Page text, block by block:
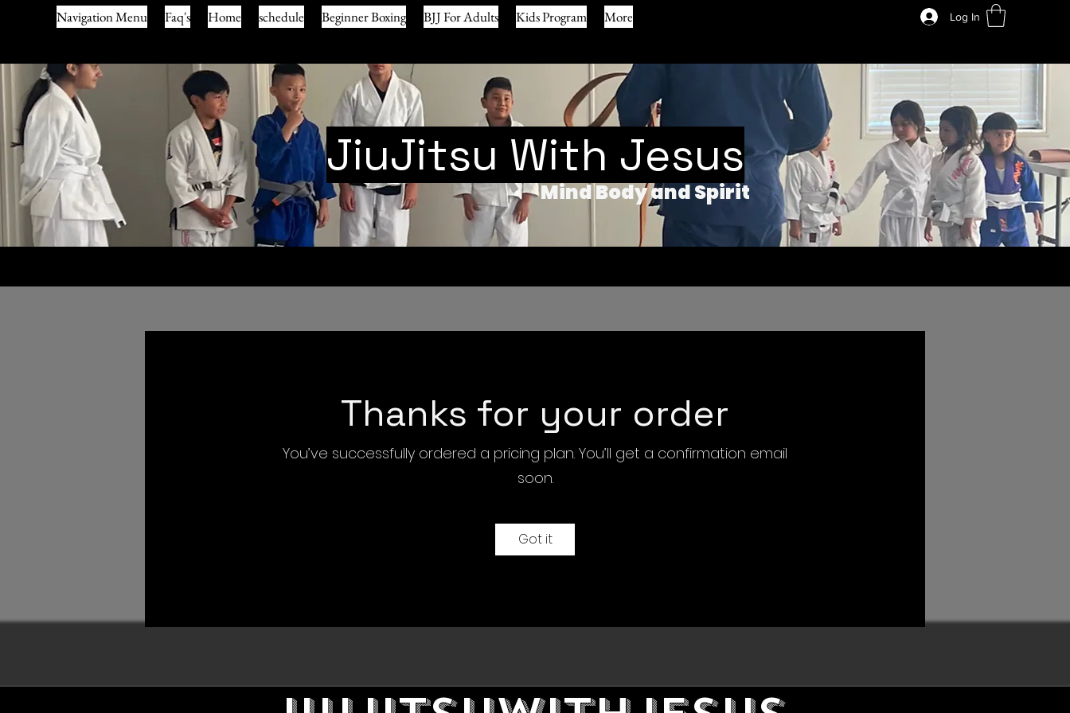
Navigation Menu Faq's Home schedule Beginner Boxing BJJ For Adults Kids Program More Log In
JiuJitsu With Jesus
Mind Body and Spirit
Thanks for your order
You’ve successfully ordered a pricing plan. You’ll get a confirmation email
soon.
Got it